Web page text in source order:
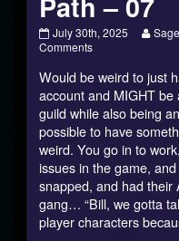
The
Current
–
published
on
July 30th, 2025
Read
by
the
of
The
Path
–
07,
Sage
Commentson
Current
Path
–
07
Would be weird to just
account and MIGHT
guild while also being
possible to have
weird. You go in to
issues in the game,
snapped, and had
gang… “Bill, we gotta
player characters